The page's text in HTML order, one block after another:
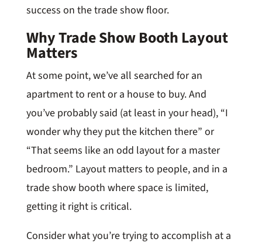
success on the trade show floor.
Why Trade Show Booth Layout
Matters
At some point, we’ve all searched for an
apartment to rent or a house to buy. And
you’ve probably said (at least in your head), “I
wonder why they put the kitchen there” or
“That seems like an odd layout for a master
bedroom.” Layout matters to people, and in a
trade show booth where space is limited,
getting it right is critical.
Consider what you’re trying to accomplish at a